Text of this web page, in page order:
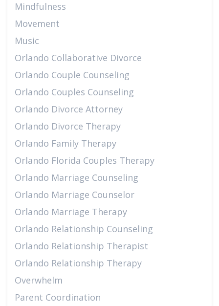
Mindfulness
Movement
Music
Orlando Collaborative Divorce
Orlando Couple Counseling
Orlando Couples Counseling
Orlando Divorce Attorney
Orlando Divorce Therapy
Orlando Family Therapy
Orlando Florida Couples Therapy
Orlando Marriage Counseling
Orlando Marriage Counselor
Orlando Marriage Therapy
Orlando Relationship Counseling
Orlando Relationship Therapist
Orlando Relationship Therapy
Overwhelm
Parent Coordination